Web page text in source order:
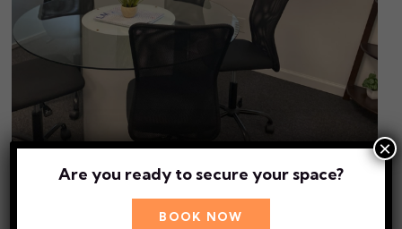
Book Conference Room 3
Are you ready to secure your space?
BOOK NOW
×